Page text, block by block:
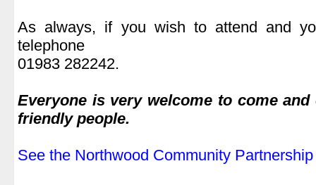
As always, if you wish to attend and
telephone
01983 282242.
Everyone is very welcome to come
friendly people.
See the Northwood Community